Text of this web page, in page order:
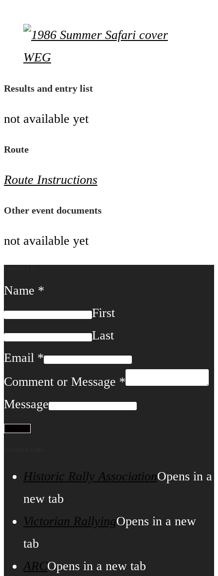
Results and entry list
not available yet
Route
Route Instructions
Other event documents
not available yet
Name *
First
Last
Email *
Comment or Message *
Message
Historic Rally AssociationOpens in a
new tab
Victorian RallyingOpens in a new
tab
ARCOpens in a new tab